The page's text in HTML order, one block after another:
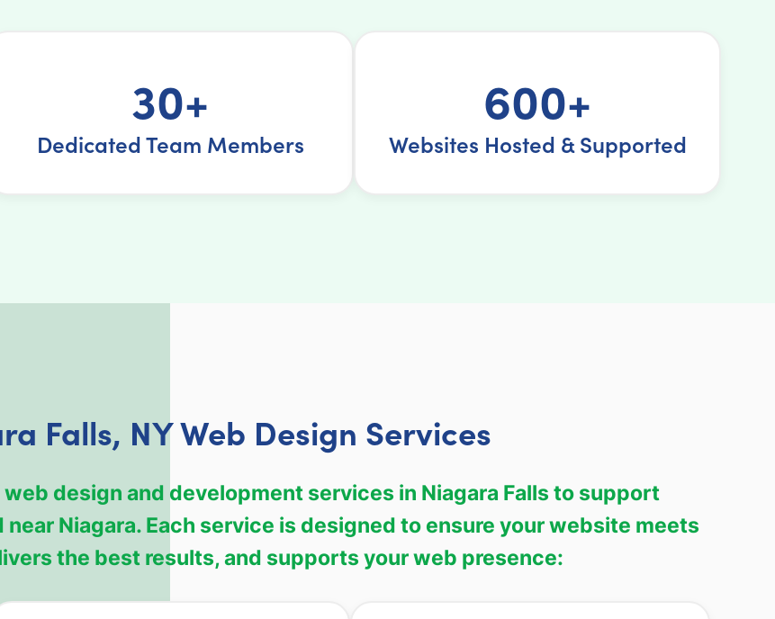
30+
Dedicated Team Members
600+
Websites Hosted & Supported
Falls, NY Web Design Services
design and development services in Niagara Falls to support
Niagara. Each service is designed to ensure your website meets
the best results, and supports your web presence: